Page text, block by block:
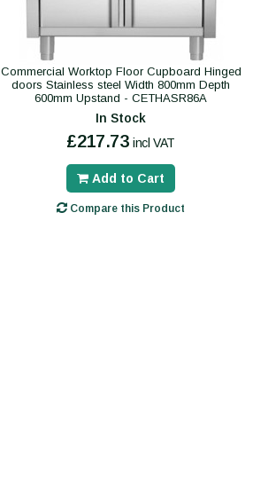
Commercial Worktop Floor Cupboard Hinged
doors Stainless steel Width 800mm Depth
600mm Upstand - CETHASR86A
In Stock
£217.73 incl VAT
Add to Cart
Compare this Product